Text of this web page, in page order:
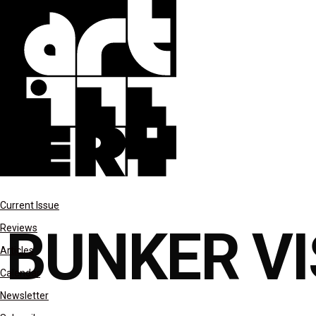
Current Issue
Reviews
Articles
Calendar
Newsletter
BUNKER